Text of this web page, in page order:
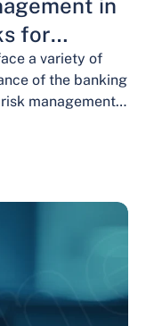
in
for
a variety of
of the banking
management,